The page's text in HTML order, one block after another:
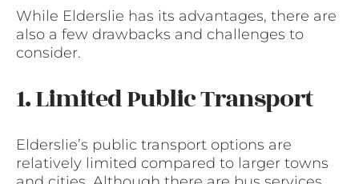
While Elderslie has its advantages, there are
also a few drawbacks and challenges to
consider.
1. Limited Public Transport
Elderslie’s public transport options are
relatively limited compared to larger towns